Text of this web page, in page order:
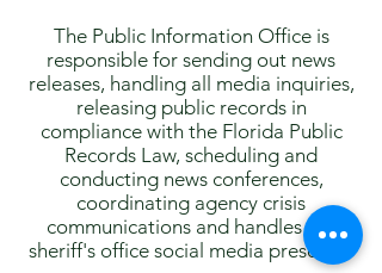
The Public Information Office is
responsible for sending out news
releases, handling all media inquiries,
releasing public records in
compliance with the Florida Public
Records Law, scheduling and
conducting news conferences,
coordinating agency crisis
communications and handles the
sheriff's office social media presence.